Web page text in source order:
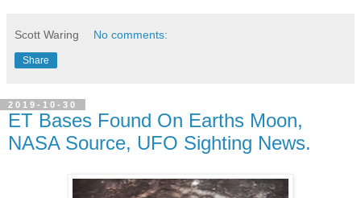
Scott Waring No comments:
Share
2019-10-30
ET Bases Found On Earths Moon,
NASA Source, UFO Sighting News.